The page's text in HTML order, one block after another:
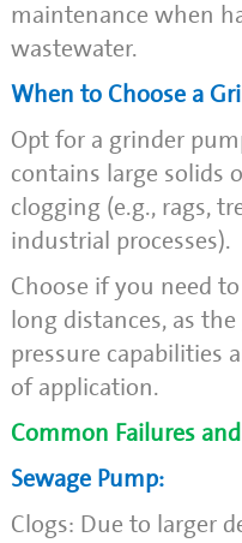
maintenance when
wastewater.
When to Choose a
Opt for a grinder
contains large solids
clogging (e.g., rags,
industrial processes).
Choose if you need
long distances, as
pressure capabilities
of application.
Common Failures
Sewage Pump:
Clogs: Due to larger